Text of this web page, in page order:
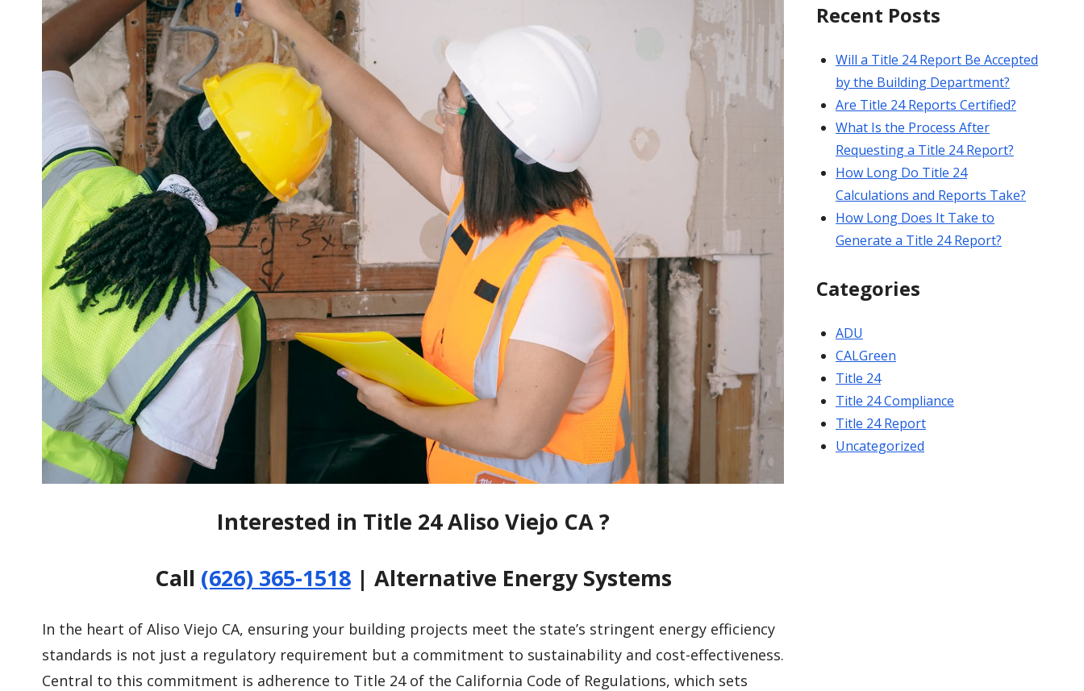
Interested in Title 24 Aliso Viejo CA ?
Call (626) 365-1518| Alternative Energy Systems
In the heart of Aliso Viejo CA, ensuring your building projects meet the state’s stringent energy efficiency
standards is not just a regulatory requirement but a commitment to sustainability and cost-effectiveness.
Central to this commitment is adherence to Title 24 of the California Code of Regulations, which sets
Recent Posts
Will a Title 24 Report Be Accepted
by the Building Department?
Are Title 24 Reports Certified?
What Is the Process After
Requesting a Title 24 Report?
How Long Do Title 24
Calculations and Reports Take?
How Long Does It Take to
Generate a Title 24 Report?
Categories
ADU
CALGreen
Title 24
Title 24 Compliance
Title 24 Report
Uncategorized